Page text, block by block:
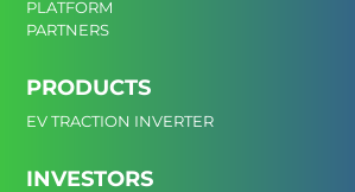
PLATFORM
PARTNERS
PRODUCTS
EV TRACTION INVERTER
INVESTORS